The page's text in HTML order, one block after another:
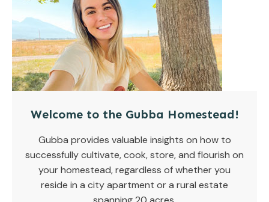
Welcome to the Gubba Homestead!
Gubba provides valuable insights on how to
successfully cultivate, cook, store, and flourish on
your homestead, regardless of whether you
reside in a city apartment or a rural estate